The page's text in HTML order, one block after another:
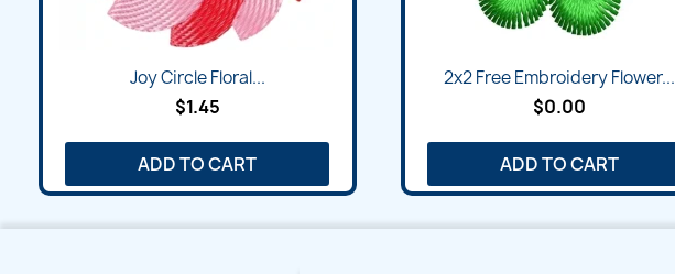
Joy Circle Floral...
$1.45
ADD TO CART
2x2 Free Embroidery Flower...
$0.00
ADD TO CART